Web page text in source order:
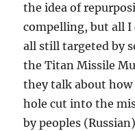
the idea of
compelling, but all
all still targeted by
the Titan Missile
they talk about
hole cut into the
by peoples